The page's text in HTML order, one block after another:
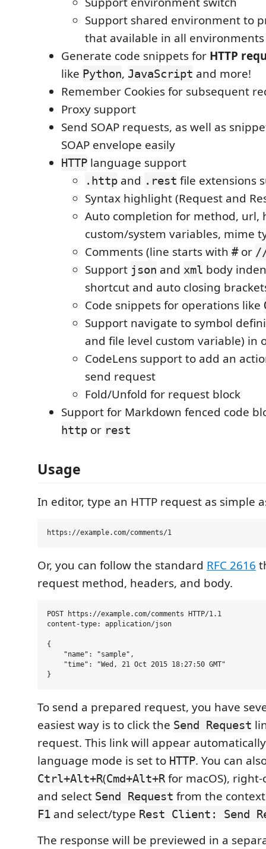
Support shared environment to
that available in all environments
Generate code snippets for HTTP
like Python, JavaScript and more!
Remember Cookies for subsequent
Proxy support
Send SOAP requests, as well as
SOAP envelope easily
HTTP language support
.http and .rest file extensions
Syntax highlight (Request and
Auto completion for method, url,
custom/system variables, mime
Comments (line starts with #or
Support json and xml body
shortcut and auto closing
Code snippets for operations like
Support navigate to symbol
and file level custom variable) in
CodeLens support to add an
send request
Fold/Unfold for request block
Support for Markdown fenced code
http or rest
Usage
In editor, type an HTTP request as simple
Or, you can follow the standard RFC 2616
request method, headers, and body.
POST https://example.com/comments HTTP/1.1
content-type: application/json
{
    "name": "sample",
    "time": "Wed, 21 Oct 2015 18:27:50 GMT"
To send a prepared request, you have
easiest way is to click the Send Request
request. This link will appear
language mode is set to HTTP. You can
Ctrl+Alt+R(Cmd+Alt+Rfor macOS),
and select Send Request from the
F1 and select/type Rest Client: Send
The response will be previewed in a